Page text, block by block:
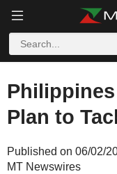
Plan to
Published on 06/02/
MT Newswires